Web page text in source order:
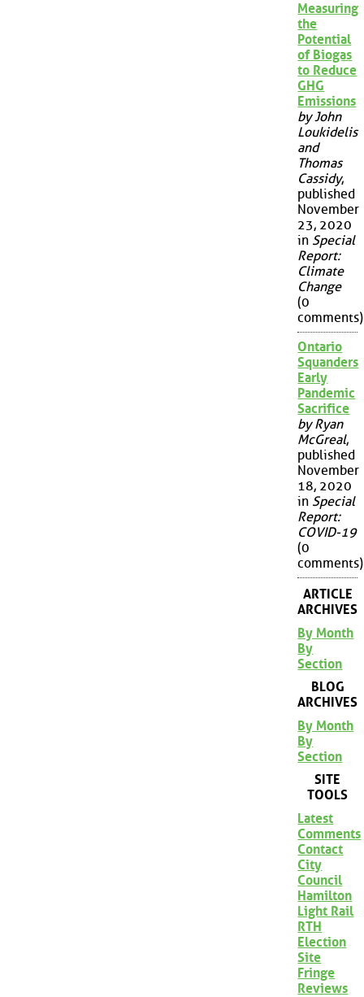
Measuring
the
Potential
of Biogas
to Reduce
GHG
Emissions
by John
Loukidelis
and
Thomas
Cassidy,
published
November
23, 2020
in Special
Report:
Climate
Change
(0
comments)
Ontario
Squanders
Early
Pandemic
Sacrifice
by Ryan
McGreal,
published
November
18, 2020
in Special
Report:
COVID-19
(0
comments)
ARTICLE
ARCHIVES
By Month
By
Section
BLOG
ARCHIVES
By Month
By
Section
SITE
TOOLS
Latest
Comments
Contact
City
Council
Hamilton
Light Rail
RTH
Election
Site
Fringe
Reviews